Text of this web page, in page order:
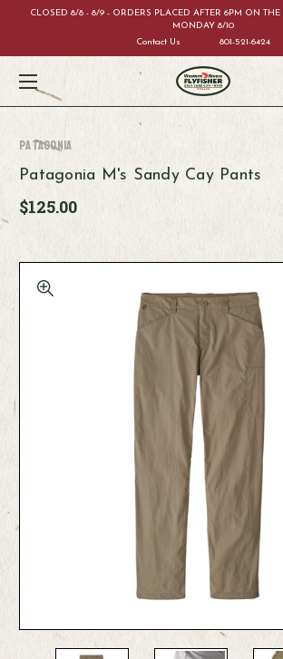
CLOSED 8/8 - 8/9 - ORDERS PLACED AFTER 6PM ON
MONDAY 8/10
Contact Us
801-521-6424
Patagonia
Patagonia M's Sandy Cay Pants
$125.00